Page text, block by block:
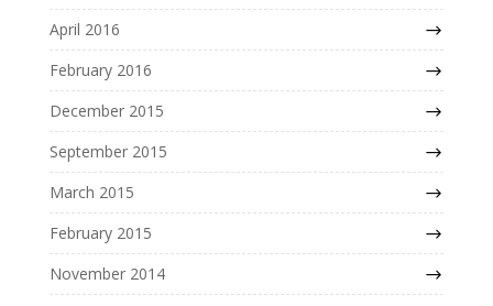
April 2016
February 2016
December 2015
September 2015
March 2015
February 2015
November 2014